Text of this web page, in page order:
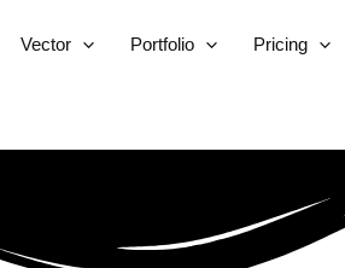
Vector Portfolio Pricing